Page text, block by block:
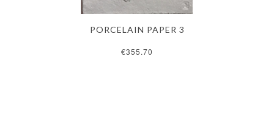
PORCELAIN PAPER 3
€355.70